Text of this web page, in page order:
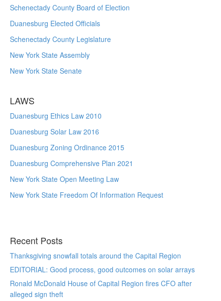
Schenectady County Board of Election
Duanesburg Elected Officials
Schenectady County Legislature
New York State Assembly
New York State Senate
LAWS
Duanesburg Ethics Law 2010
Duanesburg Solar Law 2016
Duanesburg Zoning Ordinance 2015
Duanesburg Comprehensive Plan 2021
New York State Open Meeting Law
New York State Freedom Of Information Request
Recent Posts
Thanksgiving snowfall totals around the Capital Region
EDITORIAL: Good process, good outcomes on solar arrays
Ronald McDonald House of Capital Region fires CFO after
alleged sign theft